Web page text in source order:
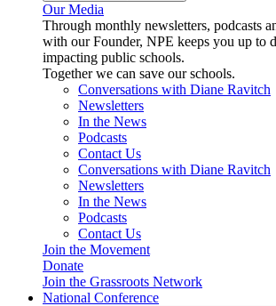
Our Media
Through monthly newsletters, podcasts
with our Founder, NPE keeps you up to
impacting public schools.
Together we can save our schools.
Conversations with Diane Ravitch
Newsletters
In the News
Podcasts
Contact Us
Conversations with Diane Ravitch
Newsletters
In the News
Podcasts
Contact Us
Join the Movement
Donate
Join the Grassroots Network
National Conference